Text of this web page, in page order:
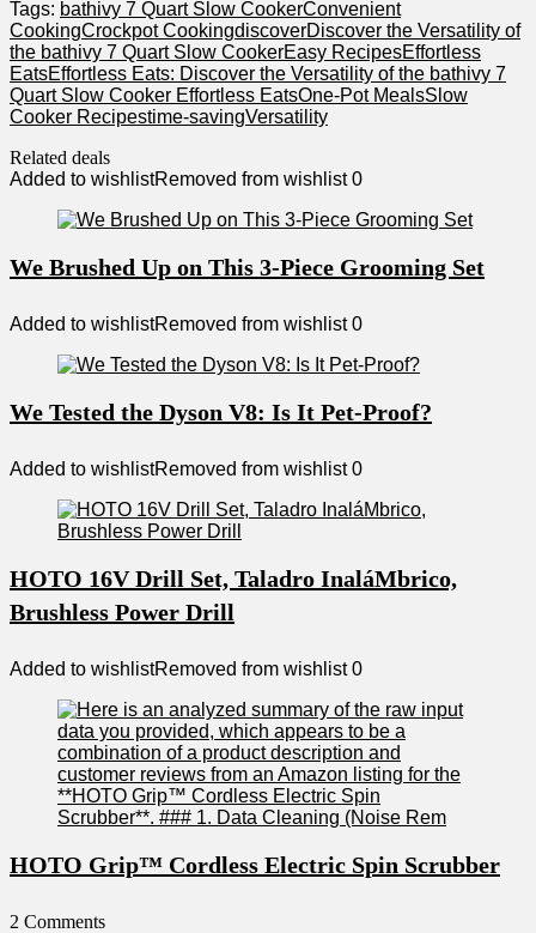
Tags: bathivy 7 Quart Slow CookerConvenient
CookingCrockpot CookingdiscoverDiscover the Versatility of
the bathivy 7 Quart Slow CookerEasy RecipesEffortless
EatsEffortless Eats: Discover the Versatility of the bathivy 7
Quart Slow Cooker Effortless EatsOne-Pot MealsSlow
Cooker Recipestime-savingVersatility
Related deals
Added to wishlistRemoved from wishlist 0
We Brushed Up on This 3-Piece Grooming Set
Added to wishlistRemoved from wishlist 0
We Tested the Dyson V8: Is It Pet-Proof?
Added to wishlistRemoved from wishlist 0
HOTO 16V Drill Set, Taladro InaláMbrico,
Brushless Power Drill
Added to wishlistRemoved from wishlist 0
HOTO Grip™ Cordless Electric Spin Scrubber
2 Comments